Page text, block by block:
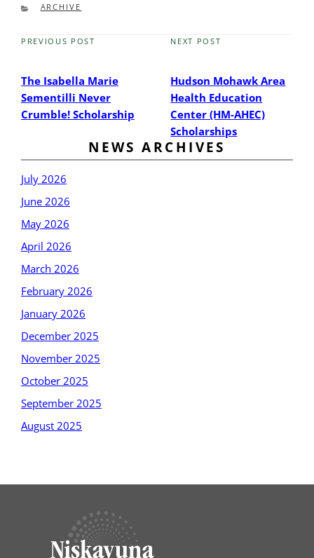
CATEGORIES
ARCHIVE
Previous
PREVIOUS POST
The Isabella Marie
Sementilli Never
Crumble! Scholarship
Next
NEXT POST
Hudson Mohawk Area
Health Education
Center (HM-AHEC)
Scholarships
NEWS ARCHIVES
July 2026
June 2026
May 2026
April 2026
March 2026
February 2026
January 2026
December 2025
November 2025
October 2025
September 2025
August 2025